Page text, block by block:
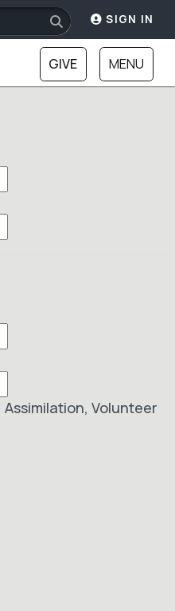
SIGN IN
GIVE MENU
Volunteer